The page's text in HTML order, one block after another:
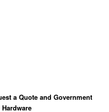
a Quote and Government